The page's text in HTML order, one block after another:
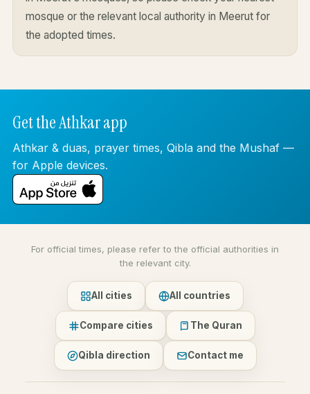
mosque or the relevant local authority in Meerut for
the adopted times.
Get the Athkar app
Athkar & duas, prayer times, Qibla and the Mushaf —
for Apple devices.
For official times, please refer to the official authorities in
the relevant city.
All cities All countries
Compare cities The Quran
Qibla direction Contact me